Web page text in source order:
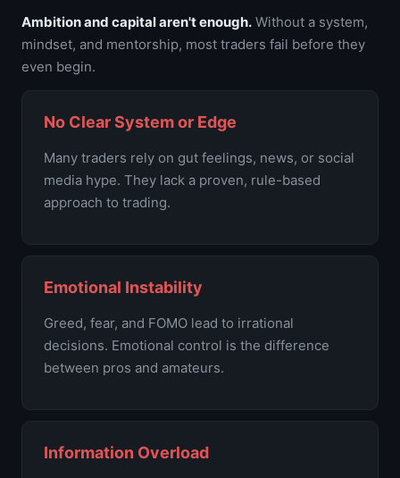
Ambition and capital aren't enough. Without a system,
mindset, and mentorship, most traders fail before they
even begin.
No Clear System or Edge
Many traders rely on gut feelings, news, or social
media hype. They lack a proven, rule-based
approach to trading.
Emotional Instability
Greed, fear, and FOMO lead to irrational
decisions. Emotional control is the difference
between pros and amateurs.
Information Overload